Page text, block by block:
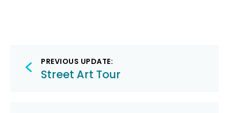
Post
navigation
PREVIOUS UPDATE:
Street Art Tour